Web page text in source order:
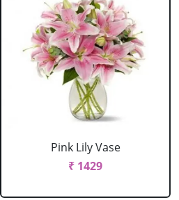
Pink Lily Vase
₹ 1429